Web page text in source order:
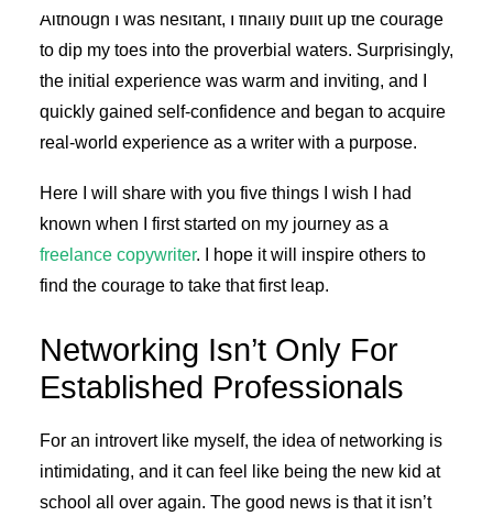
Although I was hesitant, I finally built up the courage
to dip my toes into the proverbial waters. Surprisingly,
the initial experience was warm and inviting, and I
quickly gained self-confidence and began to acquire
real-world experience as a writer with a purpose.
Here I will share with you five things I wish I had
known when I first started on my journey as a
freelance copywriter. I hope it will inspire others to
find the courage to take that first leap.
Networking Isn’t Only For
Established Professionals
For an introvert like myself, the idea of networking is
intimidating, and it can feel like being the new kid at
school all over again. The good news is that it isn’t